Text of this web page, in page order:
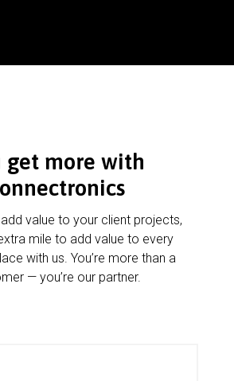
get more with
value to your client projects,
mile to add value to every
with us. You’re more than a
— you’re our partner.